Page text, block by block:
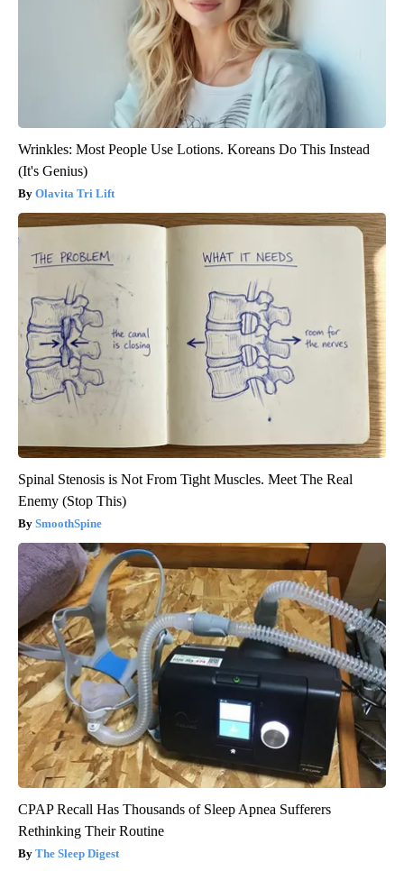
Wrinkles: Most People Use Lotions. Koreans Do This Instead
(It's Genius)
Olavita Tri Lift
Spinal Stenosis is Not From Tight Muscles. Meet The Real
Enemy (Stop This)
SmoothSpine
CPAP Recall Has Thousands of Sleep Apnea Sufferers
Rethinking Their Routine
The Sleep Digest